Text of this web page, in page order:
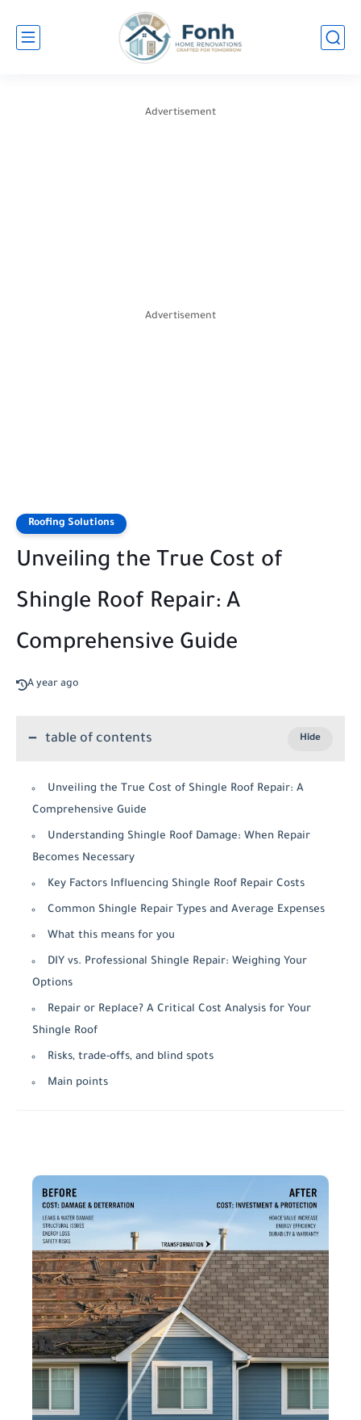
Advertisement
Advertisement
Roofing Solutions
Unveiling the True Cost of
Shingle Roof Repair: A
Comprehensive Guide
A year ago
table of contents
Unveiling the True Cost of Shingle Roof Repair: A
Comprehensive Guide
Understanding Shingle Roof Damage: When Repair
Becomes Necessary
Key Factors Influencing Shingle Roof Repair Costs
Common Shingle Repair Types and Average Expenses
What this means for you
DIY vs. Professional Shingle Repair: Weighing Your
Options
Repair or Replace? A Critical Cost Analysis for Your
Shingle Roof
Risks, trade-offs, and blind spots
Main points